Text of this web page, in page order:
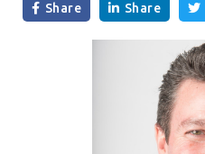
 Share  Share 